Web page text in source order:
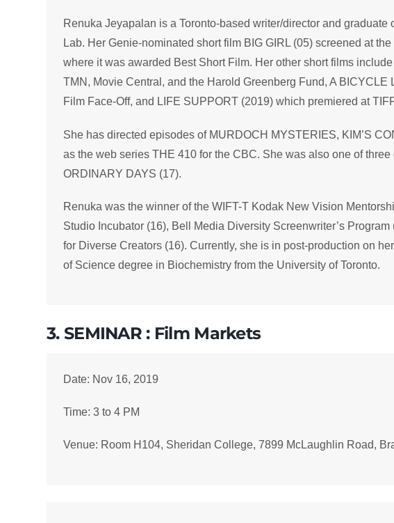
Renuka Jeyapalan is a Toronto-based writer/director and graduate
Lab. Her Genie-nominated short film BIG GIRL (05) screened at
where it was awarded Best Short Film. Her other short films
TMN, Movie Central, and the Harold Greenberg Fund, A BICYCLE
Film Face-Off, and LIFE SUPPORT (2019) which premiered at
She has directed episodes of MURDOCH MYSTERIES, KIM’S
as the web series THE 410 for the CBC. She was also one of
ORDINARY DAYS (17).
Renuka was the winner of the WIFT-T Kodak New Vision
Studio Incubator (16), Bell Media Diversity Screenwriter’s
for Diverse Creators (16). Currently, she is in post-production on
of Science degree in Biochemistry from the University of Toronto.
3. SEMINAR : Film Markets
Date: Nov 16, 2019
Time: 3 to 4 PM
Venue: Room H104, Sheridan College, 7899 McLaughlin Road,